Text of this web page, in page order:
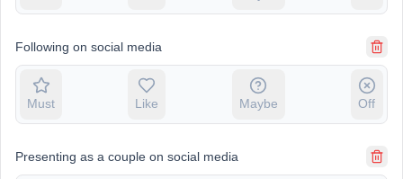
Following on social media
Must Like Maybe Off
Presenting as a couple on social media